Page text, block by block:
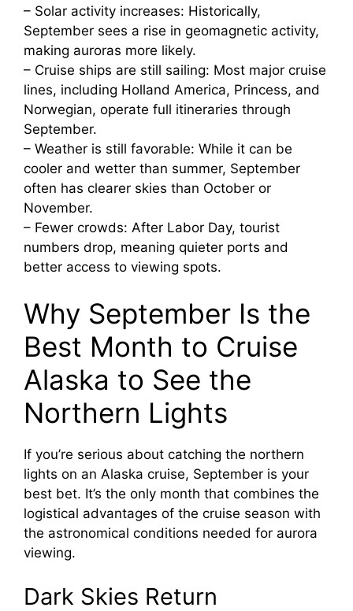
– Solar activity increases: Historically,
September sees a rise in geomagnetic activity,
making auroras more likely.
– Cruise ships are still sailing: Most major cruise
lines, including Holland America, Princess, and
Norwegian, operate full itineraries through
September.
– Weather is still favorable: While it can be
cooler and wetter than summer, September
often has clearer skies than October or
November.
– Fewer crowds: After Labor Day, tourist
numbers drop, meaning quieter ports and
better access to viewing spots.
Why September Is the
Best Month to Cruise
Alaska to See the
Northern Lights
If you’re serious about catching the northern
lights on an Alaska cruise, September is your
best bet. It’s the only month that combines the
logistical advantages of the cruise season with
the astronomical conditions needed for aurora
viewing.
Dark Skies Return